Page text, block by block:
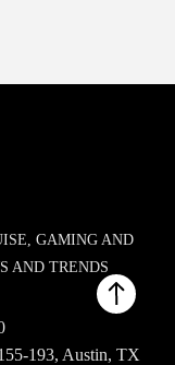
GAMING AND
AND TRENDS
193, Austin, TX